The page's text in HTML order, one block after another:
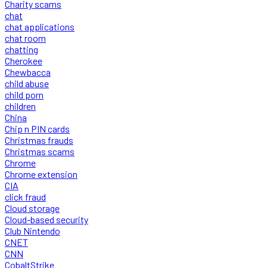
Charity scams
chat
chat applications
chat room
chatting
Cherokee
Chewbacca
child abuse
child porn
children
China
Chip n PIN cards
Christmas frauds
Christmas scams
Chrome
Chrome extension
CIA
click fraud
Cloud storage
Cloud-based security
Club Nintendo
CNET
CNN
CobaltStrike